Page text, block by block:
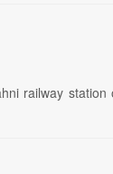
railway station